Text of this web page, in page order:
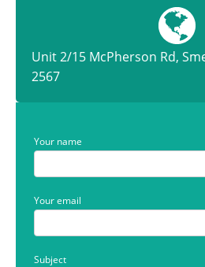
Unit 2/15 McPherson Rd,
2567
Your name
Your email
Subject